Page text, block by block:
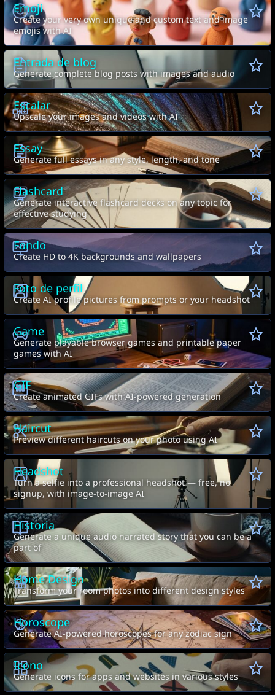
Emoji
Create your very own unique and custom text and image
emojis with AI
Entrada de blog
Generate complete blog posts with images and audio
Escalar
Upscale your images and videos with AI
Essay
Generate full essays in any style, length, and tone
Flashcard
Generate interactive flashcard decks on any topic for
effective studying
Fondo
Create HD to 4K backgrounds and wallpapers
Foto de perfil
Create AI profile pictures from prompts or your headshot
Game
Generate playable browser games and printable paper
games with AI
GIF
Create animated GIFs with AI-powered generation
Haircut
Preview different haircuts on your photo using AI
Headshot
Turn a selfie into a professional headshot — free, no
signup, with image-to-image AI
Historia
Generate a unique audio narrated story that you can be a
part of
Home Design
Transform your room photos into different design styles
Horoscope
Generate AI-powered horoscopes for any zodiac sign
Icono
Generate icons for apps and websites in various styles